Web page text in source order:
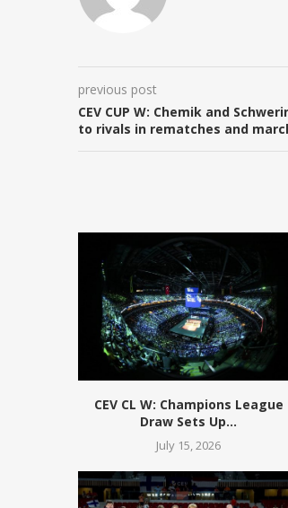
previous post
CEV CUP W: Chemik and
to rivals in rematches and
CEV CL W: Champions League
Draw Sets Up...
July 15, 2026